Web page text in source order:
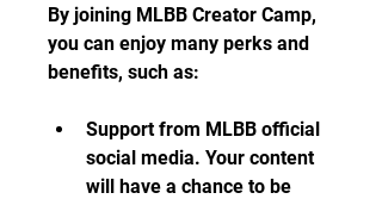
By joining MLBB Creator Camp,
you can enjoy many perks and
benefits, such as:
Support from MLBB official
social media. Your content
will have a chance to be